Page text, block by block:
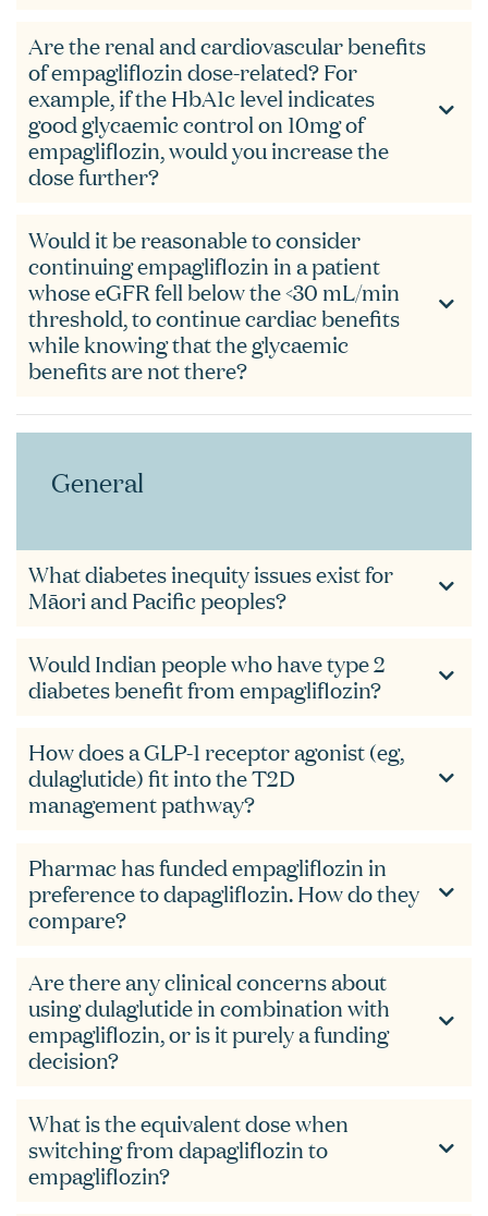
Are the renal and cardiovascular benefits
of empagliflozin dose-related? For
example, if the HbA1c level indicates
good glycaemic control on 10mg of
empagliflozin, would you increase the
dose further?
Would it be reasonable to consider
continuing empagliflozin in a patient
whose eGFR fell below the <30 mL/min
threshold, to continue cardiac benefits
while knowing that the glycaemic
benefits are not there?
General
What diabetes inequity issues exist for
Māori and Pacific peoples?
Would Indian people who have type 2
diabetes benefit from empagliflozin?
How does a GLP-1 receptor agonist (eg,
dulaglutide) fit into the T2D
management pathway?
Pharmac has funded empagliflozin in
preference to dapagliflozin. How do they
compare?
Are there any clinical concerns about
using dulaglutide in combination with
empagliflozin, or is it purely a funding
decision?
What is the equivalent dose when
switching from dapagliflozin to
empagliflozin?